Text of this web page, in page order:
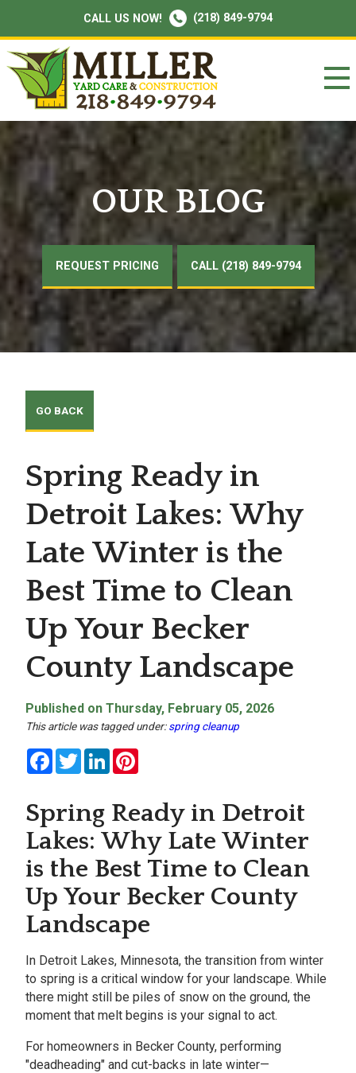
CALL US NOW! (218) 849-9794
OUR BLOG
REQUEST PRICING CALL (218) 849-9794
Spring Ready in
Detroit Lakes: Why
Late Winter is the
Best Time to Clean
Up Your Becker
County Landscape
Published on Thursday, February 05, 2026
This article was tagged under:spring cleanup
FacebookTwitterLinkedIn
Spring Ready in Detroit
Lakes: Why Late Winter
is the Best Time to Clean
Up Your Becker County
Landscape
In Detroit Lakes, Minnesota, the transition from winter
to spring is a critical window for your landscape. While
there might still be piles of snow on the ground, the
moment that melt begins is your signal to act.
For homeowners in Becker County, performing
"deadheading" and cut-backs in late winter—